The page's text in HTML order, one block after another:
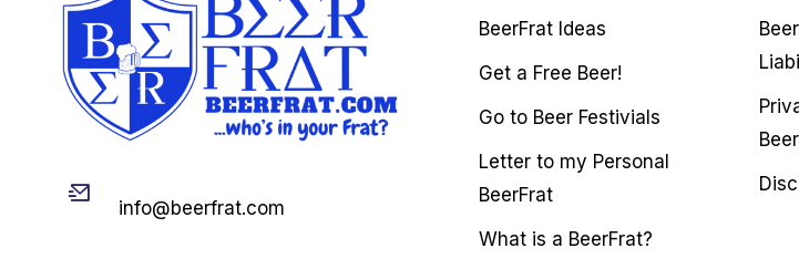
info@beerfrat.com
BeerFrat Ideas
Get a Free Beer!
Go to Beer Festivials
Letter to my Personal
BeerFrat
What is a BeerFrat?